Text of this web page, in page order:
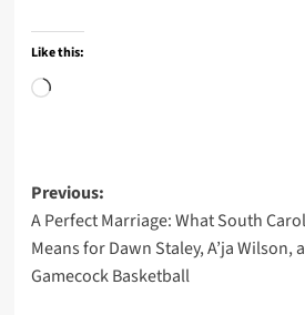
Like this:
Loading…
Post
navigation
Previous:
A Perfect Marriage: What South
Means for Dawn Staley, A’ja Wilson,
Gamecock Basketball